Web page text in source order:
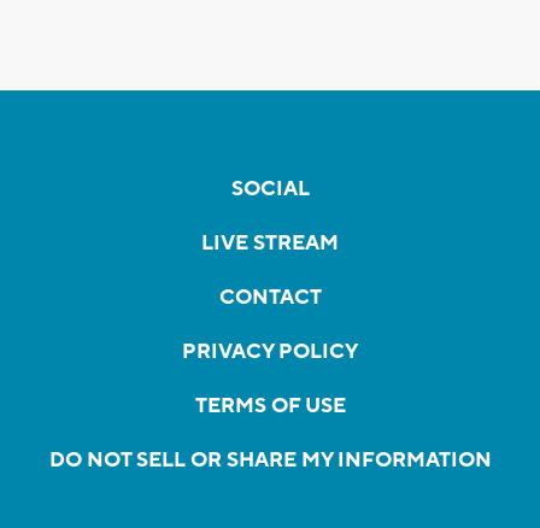
SOCIAL
LIVE STREAM
CONTACT
PRIVACY POLICY
TERMS OF USE
DO NOT SELL OR SHARE MY INFORMATION